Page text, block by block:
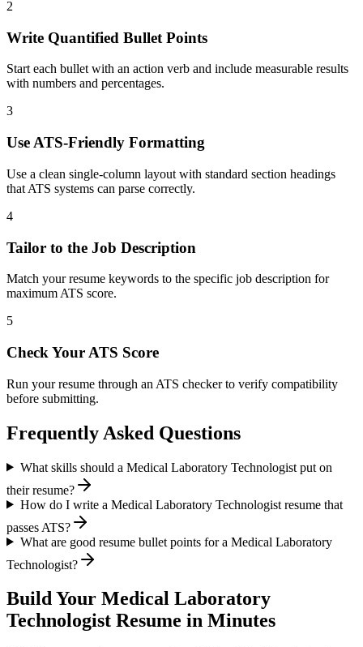
2
Write Quantified Bullet Points
Start each bullet with an action verb and include measurable results
with numbers and percentages.
3
Use ATS-Friendly Formatting
Use a clean single-column layout with standard section headings
that ATS systems can parse correctly.
4
Tailor to the Job Description
Match your resume keywords to the specific job description for
maximum ATS score.
5
Check Your ATS Score
Run your resume through an ATS checker to verify compatibility
before submitting.
Frequently Asked Questions
What skills should a Medical Laboratory Technologist put on
their resume?
How do I write a Medical Laboratory Technologist resume that
passes ATS?
What are good resume bullet points for a Medical Laboratory
Technologist?
Build Your Medical Laboratory
Technologist Resume in Minutes